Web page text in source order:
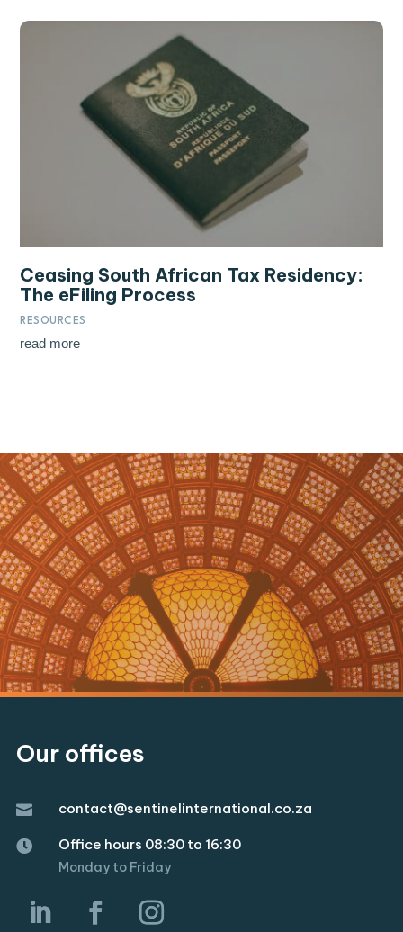
Ceasing South African Tax Residency:
The eFiling Process
RESOURCES
read more
Our offices
 contact@sentinelinternational.co.za
 Office hours 08:30 to 16:30
Monday to Friday